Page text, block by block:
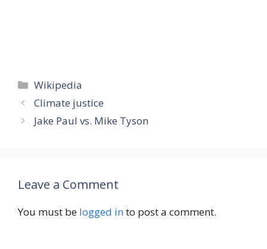
Categories
Wikipedia
Climate justice
Jake Paul vs. Mike Tyson
Leave a Comment
You must be logged into post a comment.